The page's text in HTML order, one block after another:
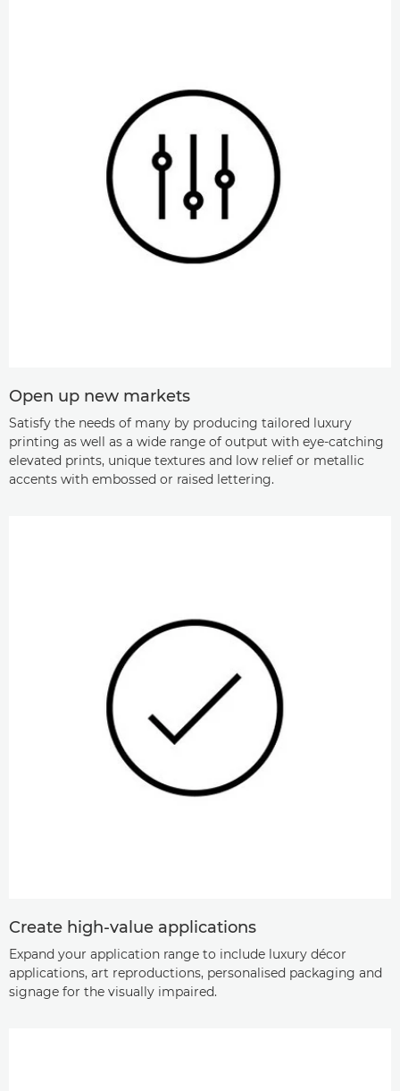
Open up new markets
Satisfy the needs of many by producing tailored luxury
printing as well as a wide range of output with eye-catching
elevated prints, unique textures and low relief or metallic
accents with embossed or raised lettering.
Create high-value applications
Expand your application range to include luxury décor
applications, art reproductions, personalised packaging and
signage for the visually impaired.